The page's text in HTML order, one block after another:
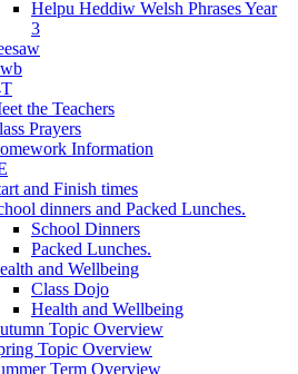
Helpu Heddiw Welsh Phrases Year
3
the Teachers
Prayers
Information
and Finish times
dinners and Packed Lunches.
School Dinners
Packed Lunches.
and Wellbeing
Class Dojo
Health and Wellbeing
Topic Overview
Topic Overview
Term Overview